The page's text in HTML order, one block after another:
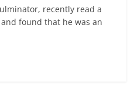
recently read a
found that he was an